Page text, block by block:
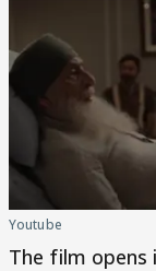
Youtube
The film opens